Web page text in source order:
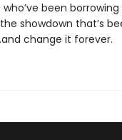
been
showdown that’s
change it forever.